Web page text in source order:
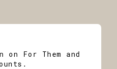
For Them and